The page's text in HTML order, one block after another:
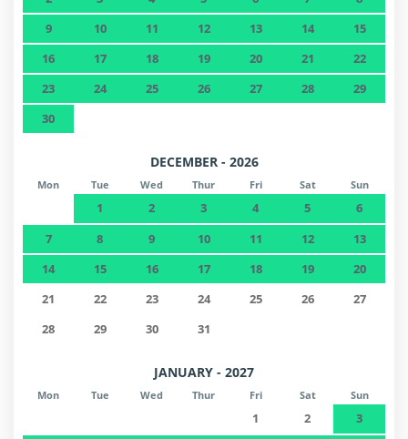
9
10 11 12 13 14
15
16
17 18 19 20 21
22
23
24 25 26 27 28
29
30
DECEMBER - 2026
Mon Tue Wed Thur Fri Sat Sun
1 2 3 4 5
6
7
8 9 10 11 12
13
14
15 16 17 18 19
20
21
22 23 24 25 26
27
28
29 30 31
JANUARY - 2027
Mon Tue Wed Thur Fri Sat Sun
1 2
3